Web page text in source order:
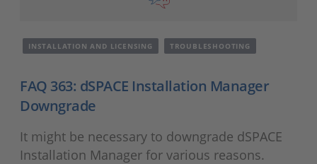
INSTALLATION AND LICENSING TROUBLESHOOTING
FAQ 363: dSPACE Installation Manager
Downgrade
It might be necessary to downgrade dSPACE
Installation Manager for various reasons.